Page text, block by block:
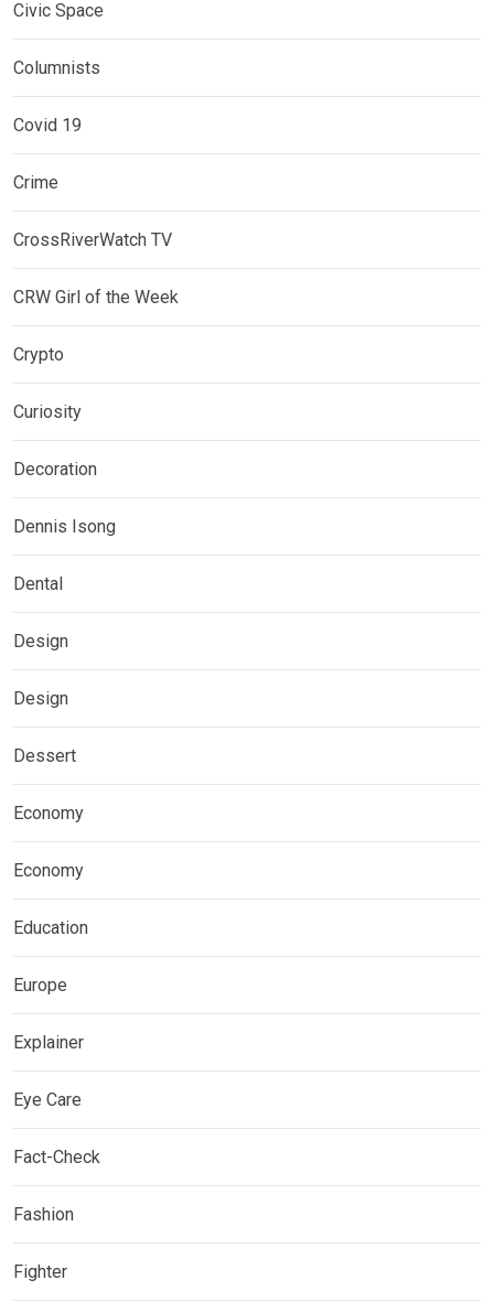
Civic Space
Columnists
Covid 19
Crime
CrossRiverWatch TV
CRW Girl of the Week
Crypto
Curiosity
Decoration
Dennis Isong
Dental
Design
Design
Dessert
Economy
Economy
Education
Europe
Explainer
Eye Care
Fact-Check
Fashion
Fighter